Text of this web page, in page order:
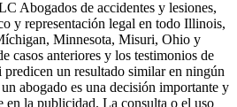
Abogados de accidentes y lesiones,
y representación legal en todo Illinois,
Minnesota, Misuri, Ohio y
casos anteriores y los testimonios de
un resultado similar en ningún
abogado es una decisión importante y
en la publicidad. La consulta o el uso